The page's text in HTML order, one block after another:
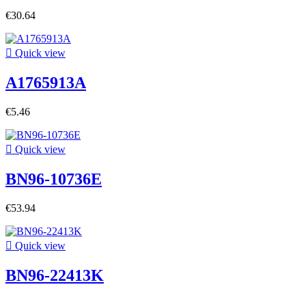
€30.64
 Quick view
A1765913A
€5.46
 Quick view
BN96-10736E
€53.94
 Quick view
BN96-22413K